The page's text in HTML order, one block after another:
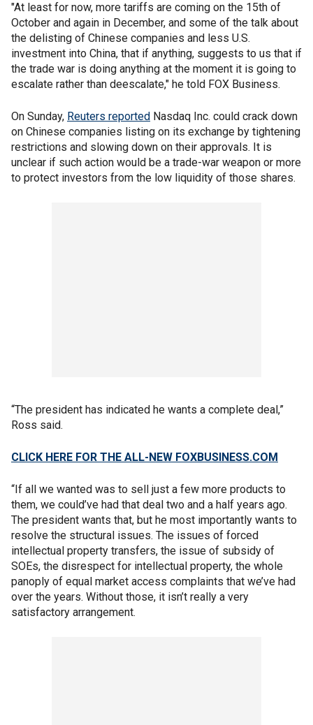
"At least for now, more tariffs are coming on the 15th of
October and again in December, and some of the talk about
the delisting of Chinese companies and less U.S.
investment into China, that if anything, suggests to us that if
the trade war is doing anything at the moment it is going to
escalate rather than deescalate," he told FOX Business.
On Sunday, Reuters reported Nasdaq Inc. could crack down
on Chinese companies listing on its exchange by tightening
restrictions and slowing down on their approvals. It is
unclear if such action would be a trade-war weapon or more
to protect investors from the low liquidity of those shares.
“The president has indicated he wants a complete deal,”
Ross said.
CLICK HERE FOR THE ALL-NEW FOXBUSINESS.COM
“If all we wanted was to sell just a few more products to
them, we could’ve had that deal two and a half years ago.
The president wants that, but he most importantly wants to
resolve the structural issues. The issues of forced
intellectual property transfers, the issue of subsidy of
SOEs, the disrespect for intellectual property, the whole
panoply of equal market access complaints that we’ve had
over the years. Without those, it isn’t really a very
satisfactory arrangement.